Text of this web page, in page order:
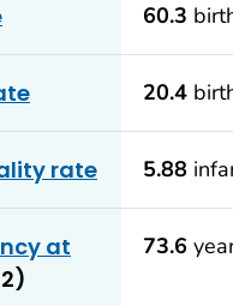
60.3
20.4
rate 5.88
at
73.6